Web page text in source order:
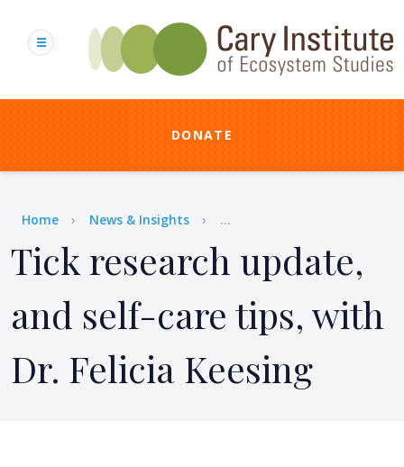
content
DONATE
Breadcrumb
Home News & Insights ...
Tick research update,
and self-care tips, with
Dr. Felicia Keesing